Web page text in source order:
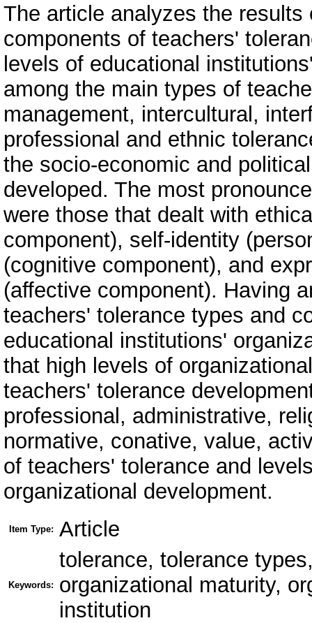
The article analyzes the
components of teachers'
levels of educational
among the main types of
management, intercultural,
professional and ethnic
the socio-economic and
developed. The most
were those that dealt with
component), self-identity
(cognitive component), and
(affective component). Having
teachers' tolerance types and
educational institutions'
that high levels of
teachers' tolerance
professional, administrative,
normative, conative, value,
of teachers' tolerance and
organizational development.
Item Type: Article
Keywords:
tolerance, tolerance
organizational maturity,
institution